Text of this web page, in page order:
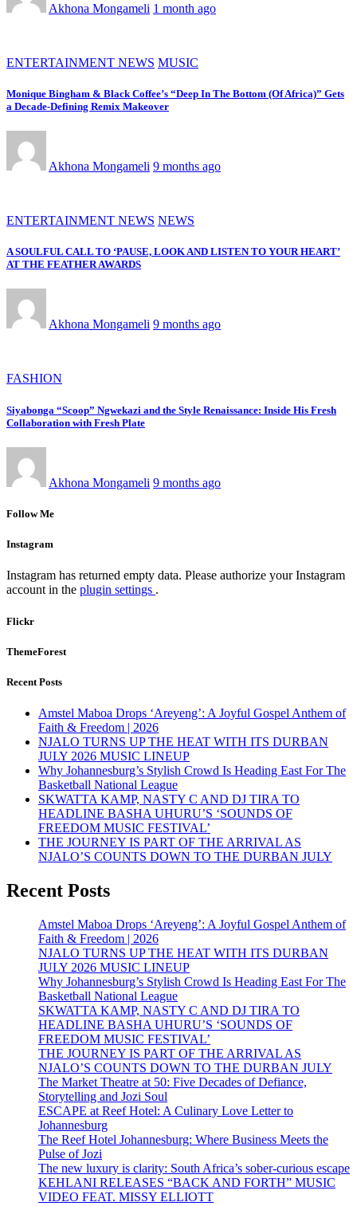
Akhona Mongameli 1 month ago
ENTERTAINMENT NEWS MUSIC
Monique Bingham & Black Coffee’s “Deep In The Bottom (Of Africa)” Gets
a Decade-Defining Remix Makeover
Akhona Mongameli 9 months ago
ENTERTAINMENT NEWS NEWS
A SOULFUL CALL TO ‘PAUSE, LOOK AND LISTEN TO YOUR HEART’
AT THE FEATHER AWARDS
Akhona Mongameli 9 months ago
FASHION
Siyabonga “Scoop” Ngwekazi and the Style Renaissance: Inside His Fresh
Collaboration with Fresh Plate
Akhona Mongameli 9 months ago
Follow Me
Instagram
Instagram has returned empty data. Please authorize your Instagram
account in the plugin settings .
Flickr
ThemeForest
Recent Posts
Amstel Maboa Drops ‘Areyeng’: A Joyful Gospel Anthem of
Faith & Freedom | 2026
NJALO TURNS UP THE HEAT WITH ITS DURBAN
JULY 2026 MUSIC LINEUP
Why Johannesburg’s Stylish Crowd Is Heading East For The
Basketball National League
SKWATTA KAMP, NASTY C AND DJ TIRA TO
HEADLINE BASHA UHURU’S ‘SOUNDS OF
FREEDOM MUSIC FESTIVAL’
THE JOURNEY IS PART OF THE ARRIVAL AS
NJALO’S COUNTS DOWN TO THE DURBAN JULY
Recent Posts
Amstel Maboa Drops ‘Areyeng’: A Joyful Gospel Anthem of
Faith & Freedom | 2026
NJALO TURNS UP THE HEAT WITH ITS DURBAN
JULY 2026 MUSIC LINEUP
Why Johannesburg’s Stylish Crowd Is Heading East For The
Basketball National League
SKWATTA KAMP, NASTY C AND DJ TIRA TO
HEADLINE BASHA UHURU’S ‘SOUNDS OF
FREEDOM MUSIC FESTIVAL’
THE JOURNEY IS PART OF THE ARRIVAL AS
NJALO’S COUNTS DOWN TO THE DURBAN JULY
The Market Theatre at 50: Five Decades of Defiance,
Storytelling and Jozi Soul
ESCAPE at Reef Hotel: A Culinary Love Letter to
Johannesburg
The Reef Hotel Johannesburg: Where Business Meets the
Pulse of Jozi
The new luxury is clarity: South Africa’s sober-curious escape
KEHLANI RELEASES “BACK AND FORTH” MUSIC
VIDEO FEAT. MISSY ELLIOTT